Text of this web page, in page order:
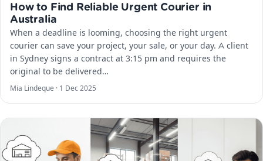
How to Find Reliable Urgent Courier in
Australia
When a deadline is looming, choosing the right urgent
courier can save your project, your sale, or your day.​ A client
in Sydney signs a contract at 3:15 pm and requires the
original to be delivered…
Mia Lindeque · 1 Dec 2025